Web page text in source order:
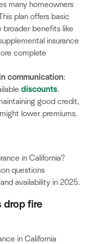
many homeowners
plan offers basic
broader benefits like
insurance
complete
communication:
discounts.
good credit,
lower premiums.
in California?
questions
availability in 2025.
drop fire
in California